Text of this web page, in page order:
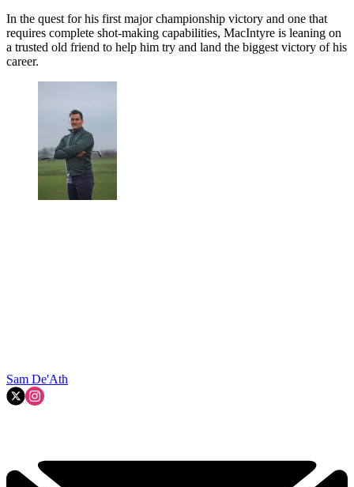
In the quest for his first major championship victory and one that
requires complete shot-making capabilities, MacIntyre is leaning on
a trusted old friend to help him try and land the biggest victory of his
career.
Sam De'Ath